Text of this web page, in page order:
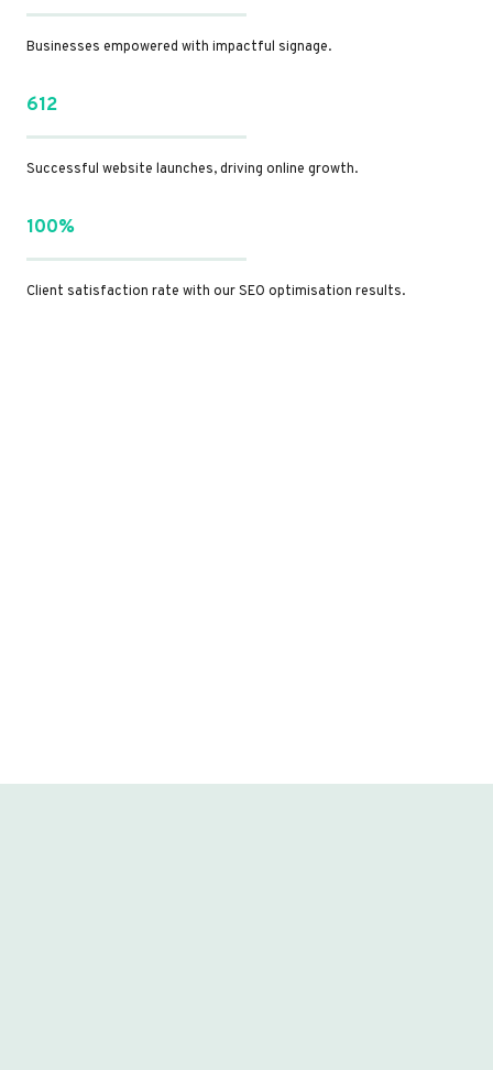
Businesses empowered with impactful signage.
612
Successful website launches, driving online growth.
100%
Client satisfaction rate with our SEO optimisation results.